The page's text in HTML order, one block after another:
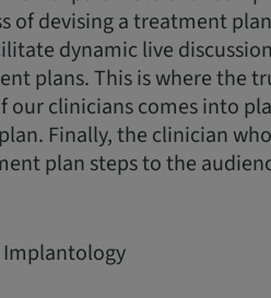
of devising a treatment
dynamic live
plans. This is where the
clinicians comes into
Finally, the clinician
plan steps to the
Implantology